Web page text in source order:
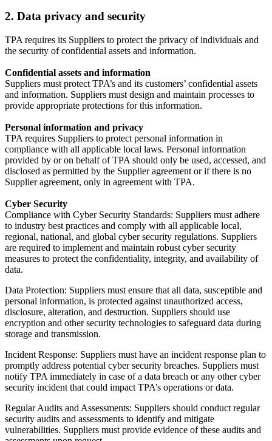
2. Data privacy and security
TPA requires its Suppliers to protect the privacy of individuals and
the security of confidential assets and information.
Confidential assets and information
Suppliers must protect TPA’s and its customers’ confidential assets
and information. Suppliers must design and maintain processes to
provide appropriate protections for this information.
Personal information and privacy
TPA requires Suppliers to protect personal information in
compliance with all applicable local laws. Personal information
provided by or on behalf of TPA should only be used, accessed, and
disclosed as permitted by the Supplier agreement or if there is no
Supplier agreement, only in agreement with TPA.
Cyber Security
Compliance with Cyber Security Standards: Suppliers must adhere
to industry best practices and comply with all applicable local,
regional, national, and global cyber security regulations. Suppliers
are required to implement and maintain robust cyber security
measures to protect the confidentiality, integrity, and availability of
data.
Data Protection: Suppliers must ensure that all data, susceptible and
personal information, is protected against unauthorized access,
disclosure, alteration, and destruction. Suppliers should use
encryption and other security technologies to safeguard data during
storage and transmission.
Incident Response: Suppliers must have an incident response plan to
promptly address potential cyber security breaches. Suppliers must
notify TPA immediately in case of a data breach or any other cyber
security incident that could impact TPA’s operations or data.
Regular Audits and Assessments: Suppliers should conduct regular
security audits and assessments to identify and mitigate
vulnerabilities. Suppliers must provide evidence of these audits and